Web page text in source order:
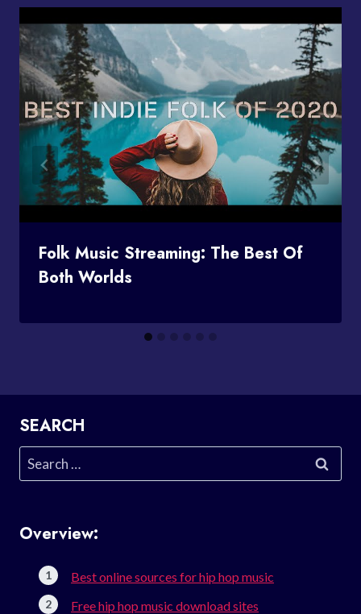
Folk Music Streaming: The Best Of
Both Worlds
SEARCH
Search
for:
Overview:
Best online sources for hip hop music
Free hip hop music download sites